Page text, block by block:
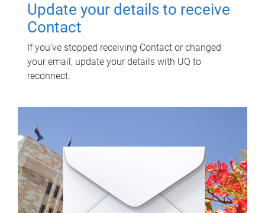
Update your details to receive
Contact
If you've stopped receiving Contact or changed
your email, update your details with UQ to
reconnect.